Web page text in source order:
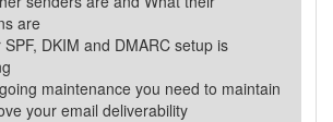
are
SPF, DKIM and DMARC setup is
maintenance you need to maintain
your email deliverability